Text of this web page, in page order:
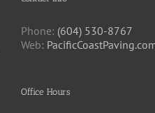
Phone: (604) 530-8767
Web:
Office Hours